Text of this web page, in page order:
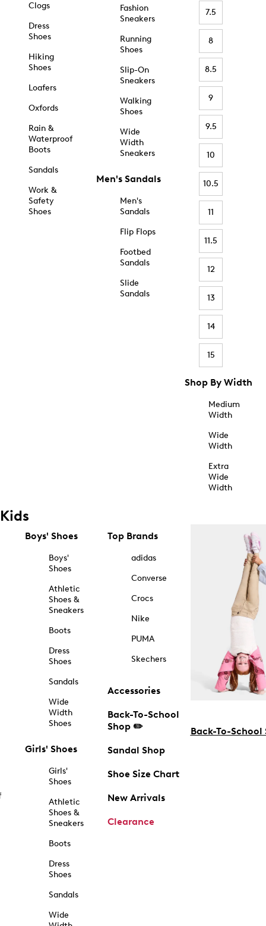
Clogs
Dress
Shoes
Hiking
Shoes
Loafers
Oxfords
Rain &
Waterproof
Boots
Sandals
Work &
Safety
Shoes
Fashion
Sneakers
Running
Shoes
Slip-On
Sneakers
Walking
Shoes
Wide
Width
Sneakers
Men's Sandals
Men's
Sandals
Flip Flops
Footbed
Sandals
Slide
Sandals
7.5
8
8.5
9
9.5
10
10.5
11
11.5
12
13
14
15
Shop By Width
Medium
Width
Wide
Width
Extra
Wide
Width
Kids
Boys' Shoes
Boys'
Shoes
Athletic
Shoes &
Sneakers
Boots
Dress
Shoes
Sandals
Wide
Width
Shoes
Girls' Shoes
Girls'
Shoes
Athletic
Shoes &
Sneakers
Boots
Dress
Shoes
Sandals
Wide
Top Brands
adidas
Converse
Crocs
Nike
PUMA
Skechers
Accessories
Back-To-School
Shop ✏️
Sandal Shop
Shoe Size Chart
New Arrivals
Clearance
Back-To-School